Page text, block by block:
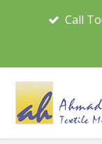
Call